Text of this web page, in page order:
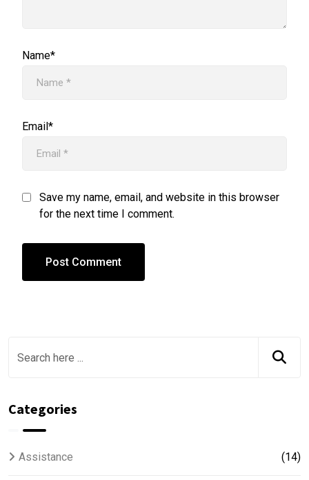
Name*
Email*
Save my name, email, and website in this browser
for the next time I comment.
Categories
Assistance (14)